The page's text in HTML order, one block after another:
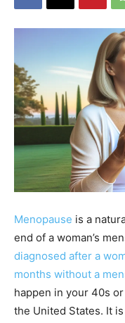
Menopause is a
end of a woman’s
diagnosed after a
months without a
happen in your 40s
the United States. It